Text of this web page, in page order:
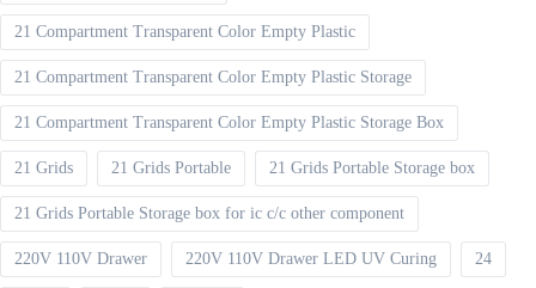
21 Compartment Transparent Color Empty Plastic
21 Compartment Transparent Color Empty Plastic Storage
21 Compartment Transparent Color Empty Plastic Storage Box
21 Grids 21 Grids Portable 21 Grids Portable Storage box
21 Grids Portable Storage box for ic c/c other component
220V 110V Drawer 220V 110V Drawer LED UV Curing 24